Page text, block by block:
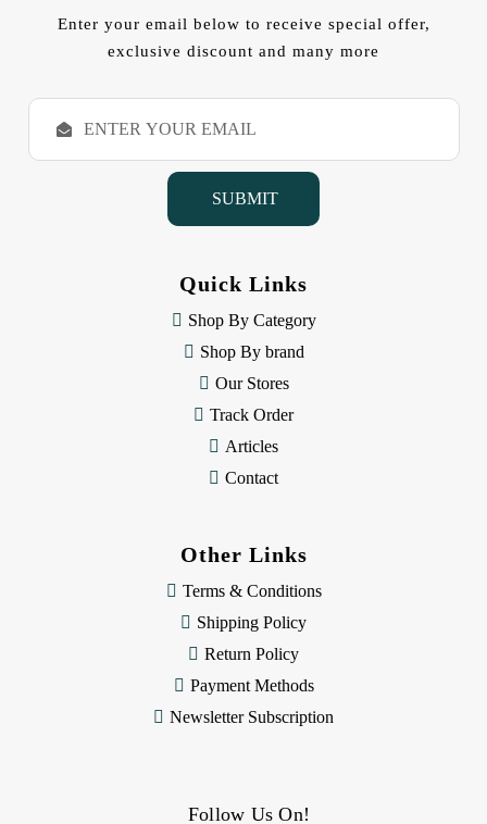
Enter your email below to receive special offer,
exclusive discount and many more
E
a
Quick Links
Shop By Category
Shop By brand
Our Stores
Track Order
Articles
Contact
Other Links
Terms & Conditions
Shipping Policy
Return Policy
Payment Methods
Newsletter Subscription
Follow Us On!